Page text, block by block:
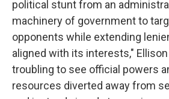
political stunt from an
machinery of government to
opponents while extending
aligned with its interests,"
troubling to see official powers
resources diverted away from